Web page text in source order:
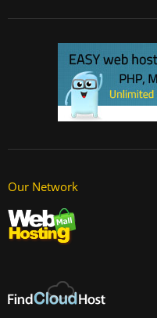
Our Network